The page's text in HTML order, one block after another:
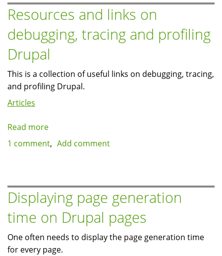
images
clickable
to
original
Resources and links on
debugging, tracing and profiling
Drupal
This is a collection of useful links on debugging, tracing,
and profiling Drupal.
Articles
Read more
Resources
debugging,
tracing
and
profiling
Drupal
1 comment Add comment
Displaying page generation
time on Drupal pages
One often needs to display the page generation time
for every page.